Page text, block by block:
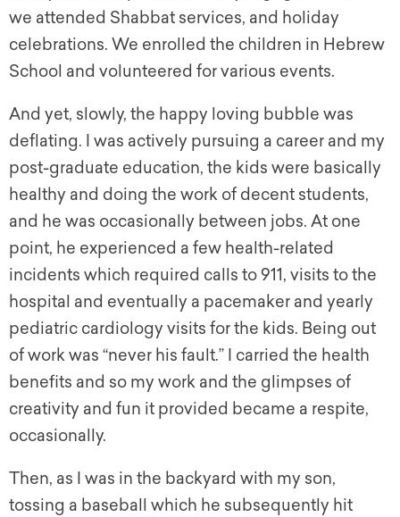
we attended Shabbat services, and holiday
celebrations. We enrolled the children in Hebrew
School and volunteered for various events.
And yet, slowly, the happy loving bubble was
deflating. I was actively pursuing a career and my
post-graduate education, the kids were basically
healthy and doing the work of decent students,
and he was occasionally between jobs. At one
point, he experienced a few health-related
incidents which required calls to 911, visits to the
hospital and eventually a pacemaker and yearly
pediatric cardiology visits for the kids. Being out
of work was “never his fault.” I carried the health
benefits and so my work and the glimpses of
creativity and fun it provided became a respite,
occasionally.
Then, as I was in the backyard with my son,
tossing a baseball which he subsequently hit